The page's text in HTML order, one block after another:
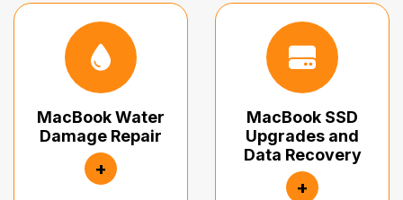
MacBook Water
Damage Repair
+
MacBook SSD
Upgrades and
Data Recovery
+